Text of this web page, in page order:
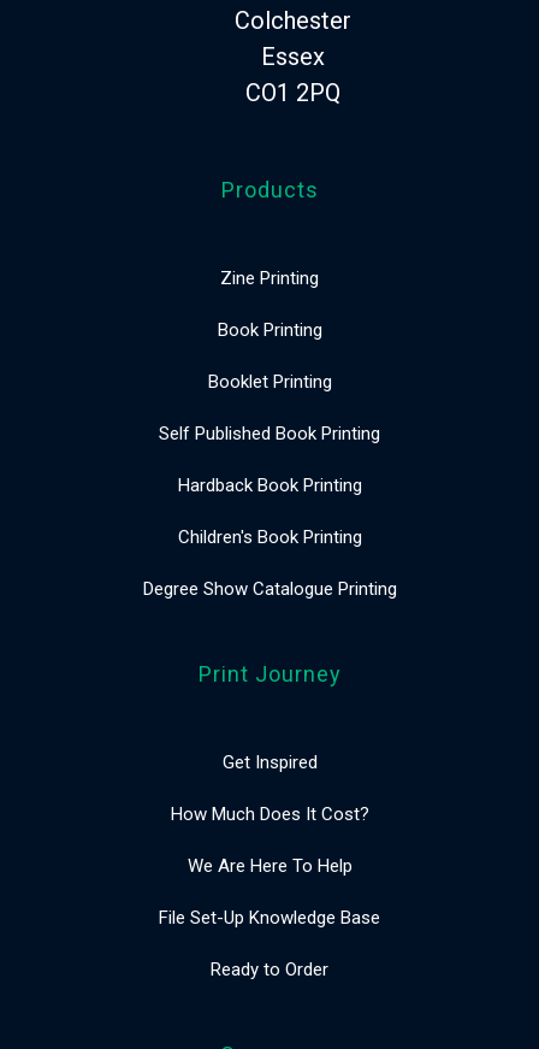
Colchester
Essex
CO1 2PQ
Products
Zine Printing
Book Printing
Booklet Printing
Self Published Book Printing
Hardback Book Printing
Children's Book Printing
Degree Show Catalogue Printing
Print Journey
Get Inspired
How Much Does It Cost?
We Are Here To Help
File Set-Up Knowledge Base
Ready to Order